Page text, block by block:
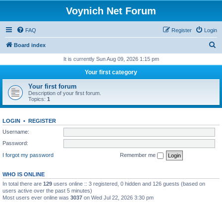
Voynich Net Forum
FAQ Login
Register
Board index
r
h
It is currently Sun Aug 09, 2026 1:15 pm
Your first category
Your first forum
Description of your first forum.
Topics: 1
LOGIN • REGISTER
Username:
Password:
I forgot my password
Remember me
WHO IS ONLINE
In total there are 129 users online :: 3 registered, 0 hidden and 126 guests (based on
users active over the past 5 minutes)
Most users ever online was 3037 on Wed Jul 22, 2026 3:30 pm